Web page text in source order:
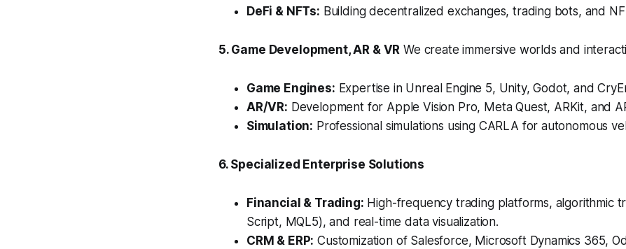
DeFi & NFTs: Building decentralized exchanges, trading bots, and
5. Game Development, AR & VR We create immersive worlds and
Game Engines: Expertise in Unreal Engine 5, Unity, Godot, and
AR/VR: Development for Apple Vision Pro, Meta Quest, ARKit, and
Simulation: Professional simulations using CARLA for autonomous
6. Specialized Enterprise Solutions
Financial & Trading: High-frequency trading platforms, algorithmic
Script, MQL5), and real-time data visualization.
CRM & ERP: Customization of Salesforce, Microsoft Dynamics 365,